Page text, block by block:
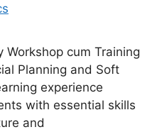
Workshop cum Training
Planning and Soft
experience
with essential skills
and